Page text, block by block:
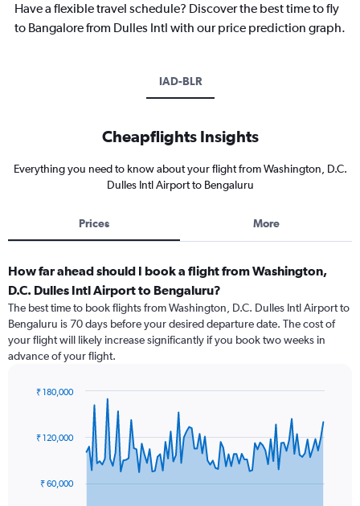
Have a flexible travel schedule? Discover the best time to fly
to Bangalore from Dulles Intl with our price prediction graph.
IAD-BLR
Cheapflights Insights
Everything you need to know about your flight from Washington, D.C.
Dulles Intl Airport to Bengaluru
Prices More
How far ahead should I book a flight from Washington,
D.C. Dulles Intl Airport to Bengaluru?
The best time to book flights from Washington, D.C. Dulles Intl Airport to
Bengaluru is 70 days before your desired departure date. The cost of
your flight will likely increase significantly if you book two weeks in
advance of your flight.
91
data
The₹ 60,000
₹ 120,000
₹ 180,000